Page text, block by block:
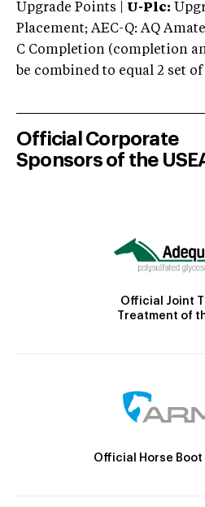
Upgrade Points | U-Plc:
Placement; AEC-Q: AQ
C Completion (completion
be combined to equal 2 set
Official Corporate
Sponsors of the
Official Joint
Treatment of
Official Horse Boot